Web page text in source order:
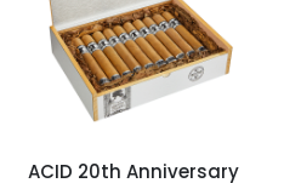
ACID 20th Anniversary